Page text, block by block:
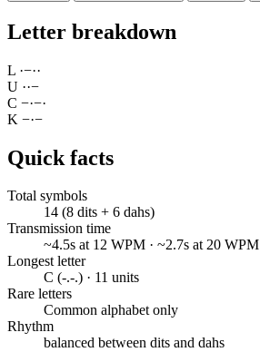
Letter breakdown
L ·−··
U ··−
C −·−·
K −·−
Quick facts
Total symbols
14 (8 dits + 6 dahs)
Transmission time
~4.5s at 12 WPM · ~2.7s at 20 WPM
Longest letter
C (-.-.) · 11 units
Rare letters
Common alphabet only
Rhythm
balanced between dits and dahs